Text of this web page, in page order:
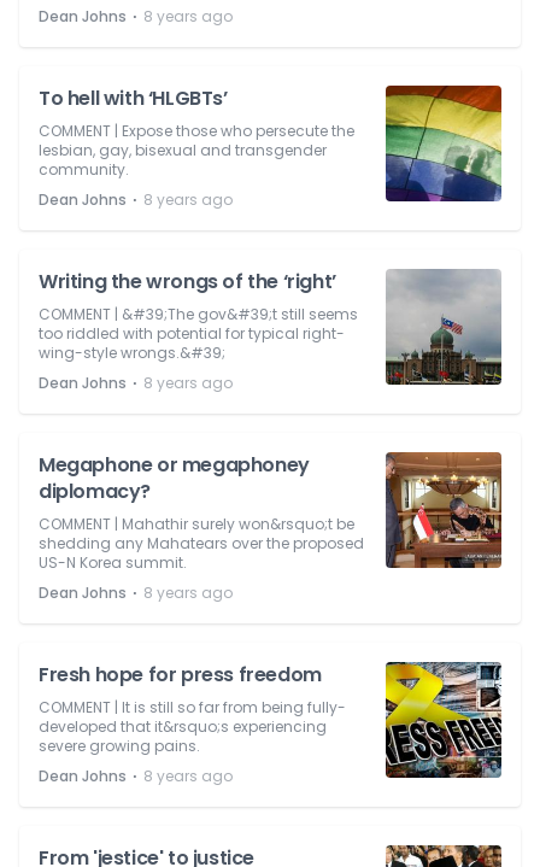
Dean Johns ⋅ 8 years ago
To hell with ‘HLGBTs’
COMMENT | Expose those who persecute the
lesbian, gay, bisexual and transgender
community.
Dean Johns ⋅ 8 years ago
Writing the wrongs of the ‘right’
COMMENT | &#39;The gov&#39;t still seems
too riddled with potential for typical right-
wing-style wrongs.&#39;
Dean Johns ⋅ 8 years ago
Megaphone or megaphoney
diplomacy?
COMMENT | Mahathir surely won&rsquo;t be
shedding any Mahatears over the proposed
US-N Korea summit.
Dean Johns ⋅ 8 years ago
Fresh hope for press freedom
COMMENT | It is still so far from being fully-
developed that it&rsquo;s experiencing
severe growing pains.
Dean Johns ⋅ 8 years ago
From 'jestice' to justice